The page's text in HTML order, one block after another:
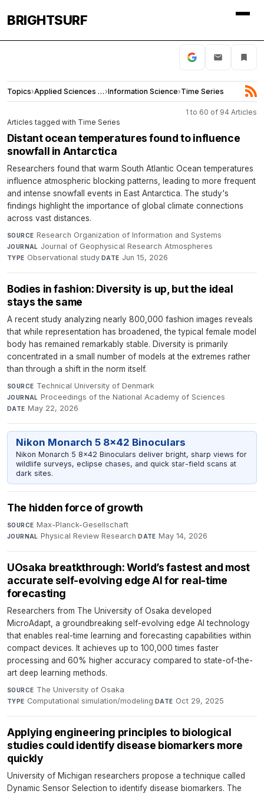
BRIGHTSURF
Topics› Applied Sciences and Engineering›Information Science›Time Series
1 to 60 of 94 Articles
Articles tagged with Time Series
Distant ocean temperatures found to influence
snowfall in Antarctica
Researchers found that warm South Atlantic Ocean temperatures
influence atmospheric blocking patterns, leading to more frequent
and intense snowfall events in East Antarctica. The study's
findings highlight the importance of global climate connections
across vast distances.
SOURCE Research Organization of Information and Systems·
JOURNAL Journal of Geophysical Research Atmospheres·
TYPE Observational study·DATE Jun 15, 2026
Bodies in fashion: Diversity is up, but the ideal
stays the same
A recent study analyzing nearly 800,000 fashion images reveals
that while representation has broadened, the typical female model
body has remained remarkably stable. Diversity is primarily
concentrated in a small number of models at the extremes rather
than through a shift in the norm itself.
SOURCE Technical University of Denmark·
JOURNAL Proceedings of the National Academy of Sciences·
DATE May 22, 2026
Nikon Monarch 5 8x42 Binoculars
Nikon Monarch 5 8x42 Binoculars deliver bright, sharp views for
wildlife surveys, eclipse chases, and quick star-field scans at
dark sites.
The hidden force of growth
SOURCE Max-Planck-Gesellschaft·
JOURNAL Physical Review Research·DATE May 14, 2026
UOsaka breatkthrough: World’s fastest and most
accurate self-evolving edge AI for real-time
forecasting
Researchers from The University of Osaka developed
MicroAdapt, a groundbreaking self-evolving edge AI technology
that enables real-time learning and forecasting capabilities within
compact devices. It achieves up to 100,000 times faster
processing and 60% higher accuracy compared to state-of-the-
art deep learning methods.
SOURCE The University of Osaka·
TYPE Computational simulation/modeling·DATE Oct 29, 2025
Applying engineering principles to biological
studies could identify disease biomarkers more
quickly
University of Michigan researchers propose a technique called
Dynamic Sensor Selection to identify disease biomarkers. The